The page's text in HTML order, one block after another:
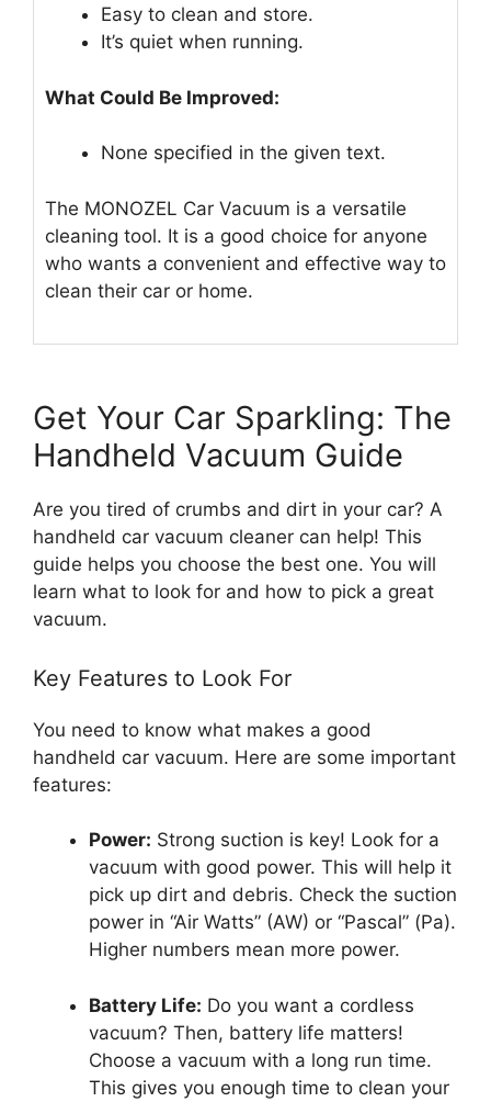
Easy to clean and store.
It’s quiet when running.
What Could Be Improved:
None specified in the given text.
The MONOZEL Car Vacuum is a versatile
cleaning tool. It is a good choice for anyone
who wants a convenient and effective way to
clean their car or home.
Get Your Car Sparkling: The
Handheld Vacuum Guide
Are you tired of crumbs and dirt in your car? A
handheld car vacuum cleaner can help! This
guide helps you choose the best one. You will
learn what to look for and how to pick a great
vacuum.
Key Features to Look For
You need to know what makes a good
handheld car vacuum. Here are some important
features:
Power: Strong suction is key! Look for a
vacuum with good power. This will help it
pick up dirt and debris. Check the suction
power in “Air Watts” (AW) or “Pascal” (Pa).
Higher numbers mean more power.
Battery Life: Do you want a cordless
vacuum? Then, battery life matters!
Choose a vacuum with a long run time.
This gives you enough time to clean your